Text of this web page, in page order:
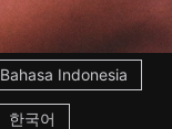
Bahasa Indonesia
한국어